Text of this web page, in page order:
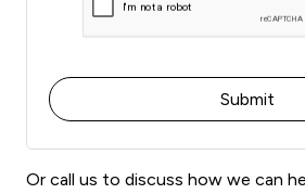
Or call us to discuss how we can